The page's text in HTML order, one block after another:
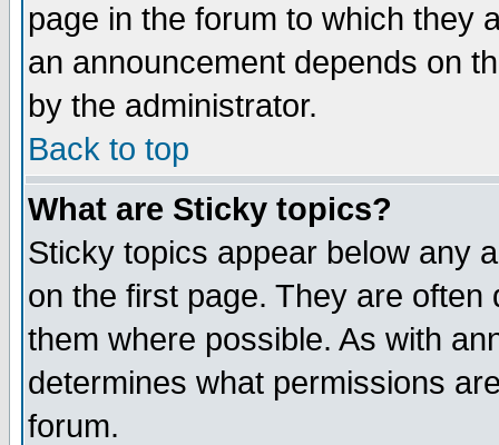
page in the forum to which they
an announcement depends on
by the administrator.
Back to top
What are Sticky topics?
Sticky topics appear below any
on the first page. They are
them where possible. As with
determines what permissions
forum.